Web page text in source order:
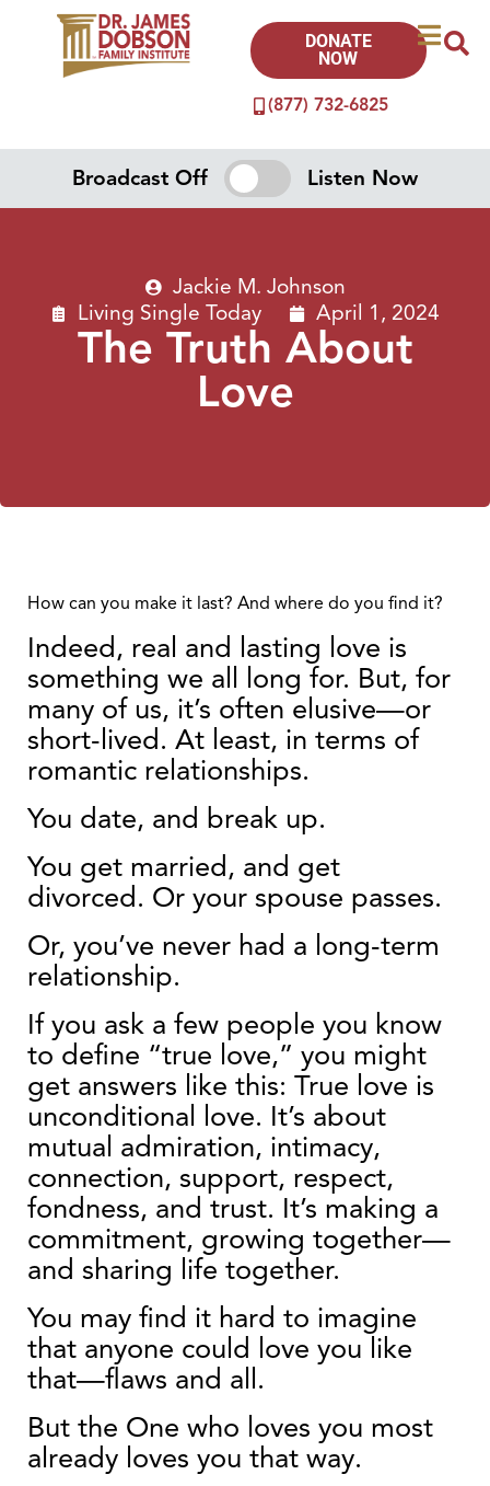
(877) 732-6825
DONATE
NOW
Broadcast Off Listen Now
Jackie M. Johnson
Living Single Today
April 1, 2024
The Truth About
Love
How can you make it last? And where do you find it?
Indeed, real and lasting love is
something we all long for. But, for
many of us, it’s often elusive—or
short-lived. At least, in terms of
romantic relationships.
You date, and break up.
You get married, and get
divorced. Or your spouse passes.
Or, you’ve never had a long-term
relationship.
If you ask a few people you know
to define “true love,” you might
get answers like this: True love is
unconditional love. It’s about
mutual admiration, intimacy,
connection, support, respect,
fondness, and trust. It’s making a
commitment, growing together—
and sharing life together.
You may find it hard to imagine
that anyone could love you like
that—flaws and all.
But the One who loves you most
already loves you that way.